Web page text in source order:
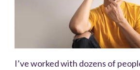
I’ve worked with dozens of